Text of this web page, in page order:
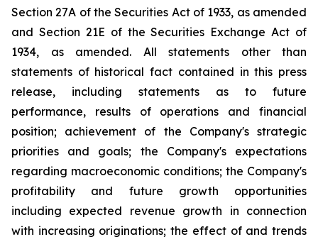
Section 27A of the Securities Act of 1933, as amended
and Section 21E of the Securities Exchange Act of
1934, as amended. All statements other than
statements of historical fact contained in this press
release, including statements as to future
performance, results of operations and financial
position; achievement of the Company's strategic
priorities and goals; the Company's expectations
regarding macroeconomic conditions; the Company's
profitability and future growth opportunities
including expected revenue growth in connection
with increasing originations; the effect of and trends